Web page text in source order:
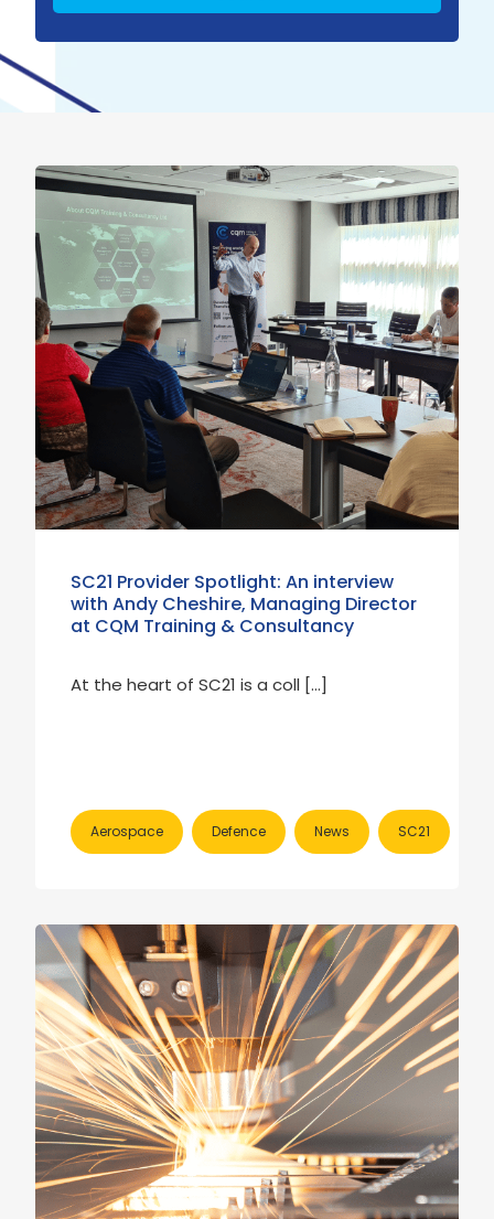
SC21 Provider Spotlight: An interview
with Andy Cheshire, Managing Director
at CQM Training & Consultancy
At the heart of SC21 is a coll […]
Aerospace Defence News SC21